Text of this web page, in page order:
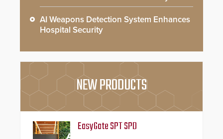
AI Weapons Detection System Enhances
Hospital Security
NEW PRODUCTS
EasyGate SPT SPD